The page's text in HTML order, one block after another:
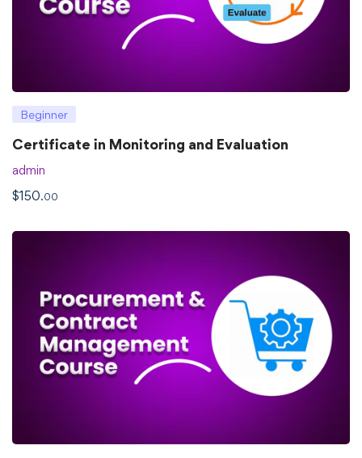
Beginner
Certificate in Monitoring and Evaluation
admin
$150.00